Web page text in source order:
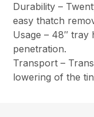
Durability –
easy thatch
Usage – 48″ tray
penetration.
Transport –
lowering of the